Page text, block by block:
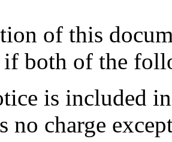
of this
both of the
is included
no charge